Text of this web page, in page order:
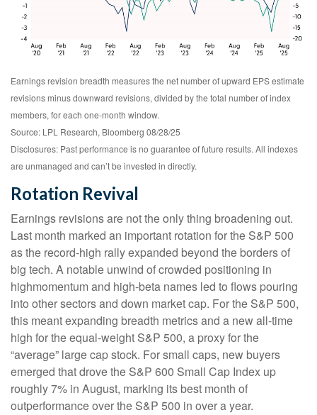
Earnings revision breadth measures the net number of upward EPS estimate
revisions minus downward revisions, divided by the total number of index
members, for each one-month window.
Source: LPL Research, Bloomberg 08/28/25
Disclosures: Past performance is no guarantee of future results. All indexes
are unmanaged and can’t be invested in directly.
Rotation Revival
Earnings revisions are not the only thing broadening out.
Last month marked an important rotation for the S&P 500
as the record-high rally expanded beyond the borders of
big tech. A notable unwind of crowded positioning in
highmomentum and high-beta names led to flows pouring
into other sectors and down market cap. For the S&P 500,
this meant expanding breadth metrics and a new all-time
high for the equal-weight S&P 500, a proxy for the
“average” large cap stock. For small caps, new buyers
emerged that drove the S&P 600 Small Cap Index up
roughly 7% in August, marking its best month of
outperformance over the S&P 500 in over a year.